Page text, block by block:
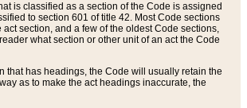
is classified as a section of the Code is assigned
to section 601 of title 42. Most Code sections
section, and a few of the oldest Code sections,
what section or other unit of an act the Code
that has headings, the Code will usually retain the
as to make the act headings inaccurate, the